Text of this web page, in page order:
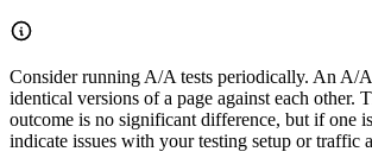
Consider running A/A tests periodically. An A/
identical versions of a page against each other.
outcome is no significant difference, but if one
indicate issues with your testing setup or traffic